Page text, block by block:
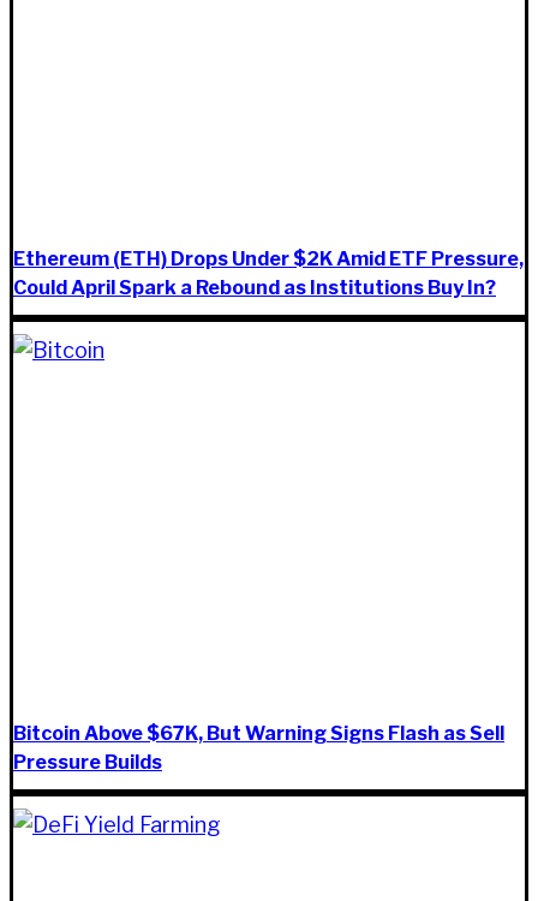
Ethereum (ETH) Drops Under $2K Amid ETF Pressure,
Could April Spark a Rebound as Institutions Buy In?
Bitcoin Above $67K, But Warning Signs Flash as Sell
Pressure Builds